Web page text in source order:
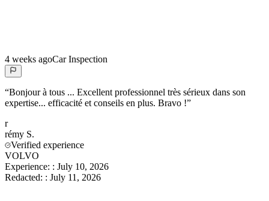
4 weeks agoCar Inspection
“Bonjour à tous ... Excellent professionnel très sérieux dans son
expertise... efficacité et conseils en plus. Bravo !”
r
rémy S.
Verified experience
VOLVO
Experience: : July 10, 2026
Redacted: : July 11, 2026